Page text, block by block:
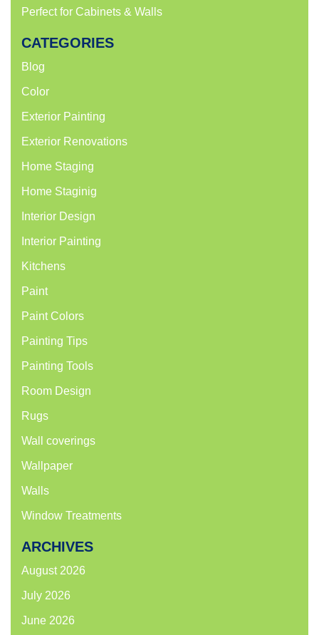
Perfect for Cabinets & Walls
CATEGORIES
Blog
Color
Exterior Painting
Exterior Renovations
Home Staging
Home Staginig
Interior Design
Interior Painting
Kitchens
Paint
Paint Colors
Painting Tips
Painting Tools
Room Design
Rugs
Wall coverings
Wallpaper
Walls
Window Treatments
ARCHIVES
August 2026
July 2026
June 2026